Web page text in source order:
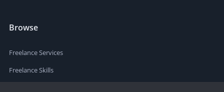
Browse
Freelance Services
Freelance Skills